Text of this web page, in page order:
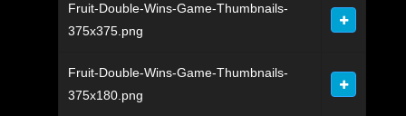
Fruit-Double-Wins-Game-Thumbnails-
375x375.png
Fruit-Double-Wins-Game-Thumbnails-
375x180.png